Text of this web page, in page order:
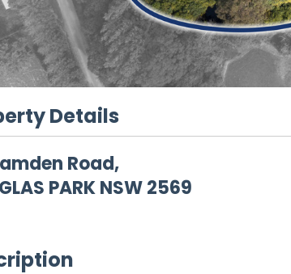
Details
Road,
PARKNSW2569